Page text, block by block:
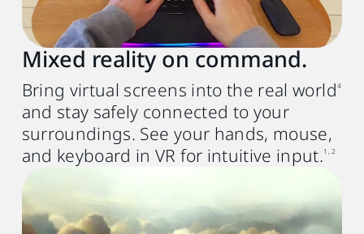
Mixed reality on command.
Bring virtual screens into the real world4
and stay safely connected to your
surroundings. See your hands, mouse,
and keyboard in VR for intuitive input.1, 2
Memory
8 GB RAM or more
Operating system
Windows® 11 or Windows® 10 (20H2)
USB port
USB 3.0 port x1
Mac